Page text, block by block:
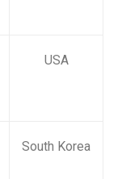
USA
South Korea